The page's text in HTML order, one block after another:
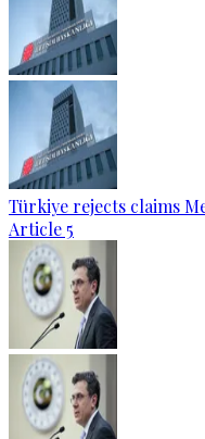
Türkiye rejects claims
Article 5